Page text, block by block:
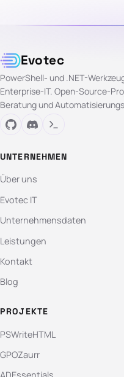
Evotec
PowerShell- und .NET-
Enterprise-IT. Open-Source-
Beratung und
UNTERNEHMEN
Über uns
Evotec IT
Unternehmensdaten
Leistungen
Kontakt
Blog
PROJEKTE
PSWriteHTML
GPOZaurr